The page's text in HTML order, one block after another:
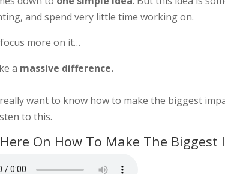
and spend very little time working on.
more on it…
a massive difference.
want to know how to make the biggest
to this.
On How To Make The Biggest